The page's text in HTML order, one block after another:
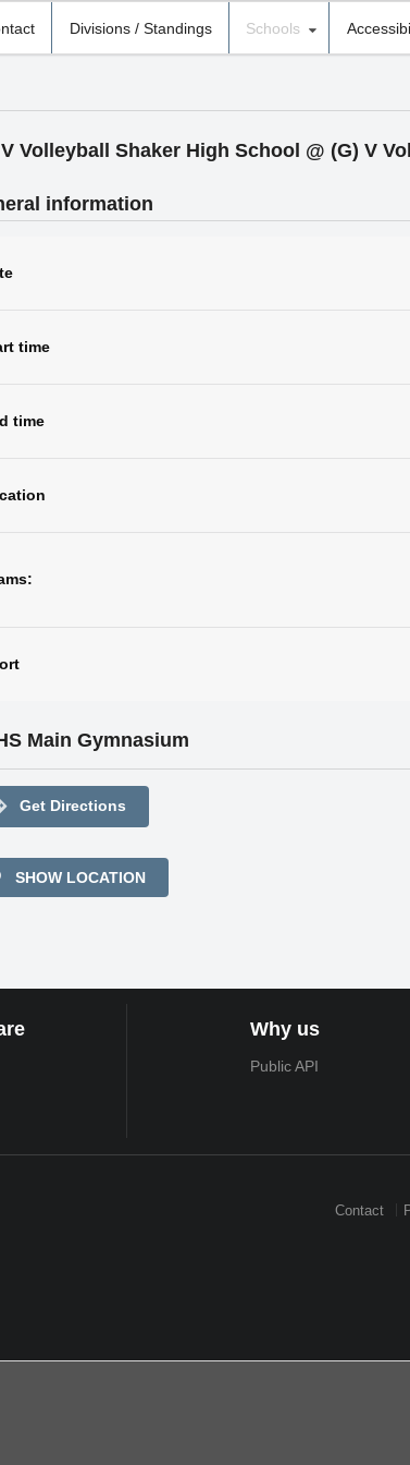
Divisions / Standings Schools
Volleyball Shaker High School @ (G) V
information
time
time
Main Gymnasium
Get Directions
SHOW LOCATION
Why us
Public API
Contact